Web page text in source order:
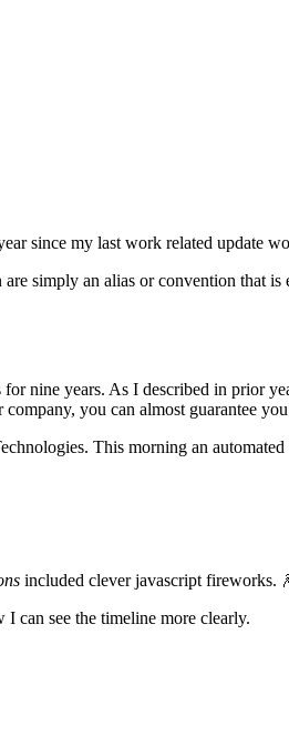
since my last work related update
simply an alias or convention that is
nine years. As I described in prior
you can almost guarantee
This morning an
included clever javascript fireworks.
can see the timeline more clearly.